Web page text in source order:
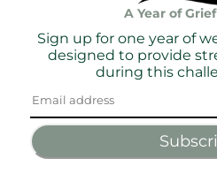
A Year of
Sign up for one year of
designed to provide
during this